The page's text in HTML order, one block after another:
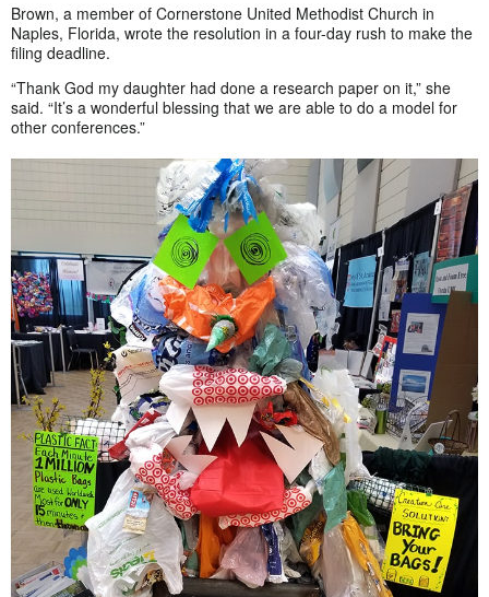
Brown, a member of Cornerstone United Methodist Church in
Naples, Florida, wrote the resolution in a four-day rush to make the
filing deadline.
“Thank God my daughter had done a research paper on it,” she
said. “It’s a wonderful blessing that we are able to do a model for
other conferences.”